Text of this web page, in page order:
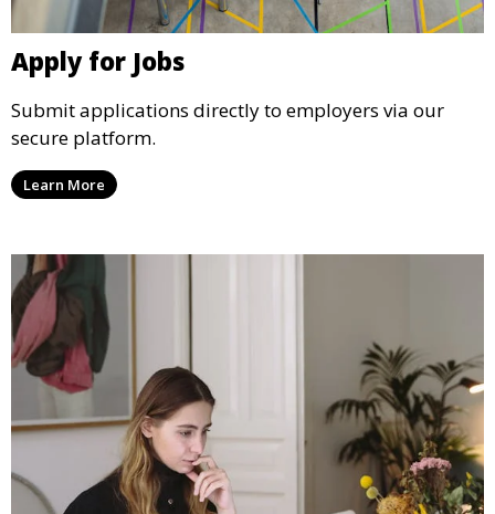
Apply for Jobs
Submit applications directly to employers via our
secure platform.
Learn More